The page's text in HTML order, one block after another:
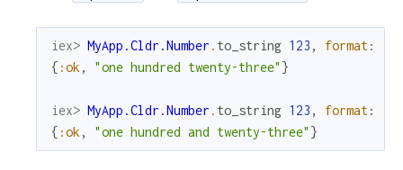
iex> MyApp.Cldr.Number . to_string 123 , format:
{ :ok , "one hundred twenty-three" }
iex> MyApp.Cldr.Number . to_string 123 , format:
{ :ok , "one hundred and twenty-three" }